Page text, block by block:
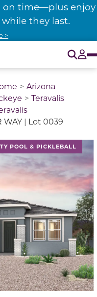
on time—plus enjoy
they last.
>
Arizona
Teravalis
WAY | Lot 0039
POOL & PICKLEBALL